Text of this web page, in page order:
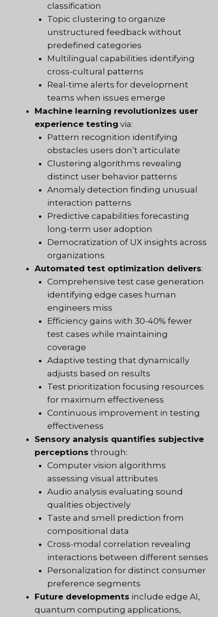
classification
Topic clustering to organize
unstructured feedback without
predefined categories
Multilingual capabilities identifying
cross-cultural patterns
Real-time alerts for development
teams when issues emerge
Machine learning revolutionizes user
experience testing via:
Pattern recognition identifying
obstacles users don’t articulate
Clustering algorithms revealing
distinct user behavior patterns
Anomaly detection finding unusual
interaction patterns
Predictive capabilities forecasting
long-term user adoption
Democratization of UX insights across
organizations
Automated test optimization delivers:
Comprehensive test case generation
identifying edge cases human
engineers miss
Efficiency gains with 30-40% fewer
test cases while maintaining
coverage
Adaptive testing that dynamically
adjusts based on results
Test prioritization focusing resources
for maximum effectiveness
Continuous improvement in testing
effectiveness
Sensory analysis quantifies subjective
perceptions through:
Computer vision algorithms
assessing visual attributes
Audio analysis evaluating sound
qualities objectively
Taste and smell prediction from
compositional data
Cross-modal correlation revealing
interactions between different senses
Personalization for distinct consumer
preference segments
Future developments include edge AI,
quantum computing applications,